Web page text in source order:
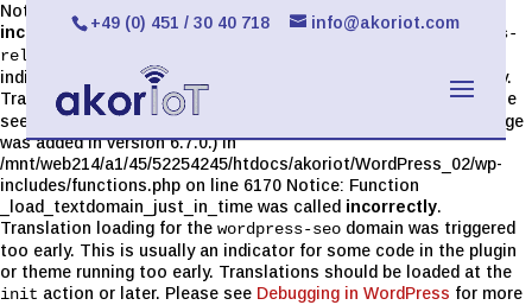
Notice: Function _load_textdomain_just_in_time was called
incorrectly . Translation loading for thelimit-login-attempts-
reloaded
indicator for some code in the plugin or theme running too early.
Translations should be loaded at the
action or later. Please
see
Debugging in WordPress
for more information. (This message
was added in version 6.7.0.) in
/mnt/web214/a1/45/52254245/htdocs/akoriot/WordPress_02/wp-
includes/functions.php on line 6170 Notice: Function
_load_textdomain_just_in_time was called incorrectly.
Translation loading for the wordpress-seo domain was triggered
too early. This is usually an indicator for some code in the plugin
or theme running too early. Translations should be loaded at the
init action or later. Please see Debugging in WordPress for more
+49 (0) 451 / 30 40 718 info@akoriot.com